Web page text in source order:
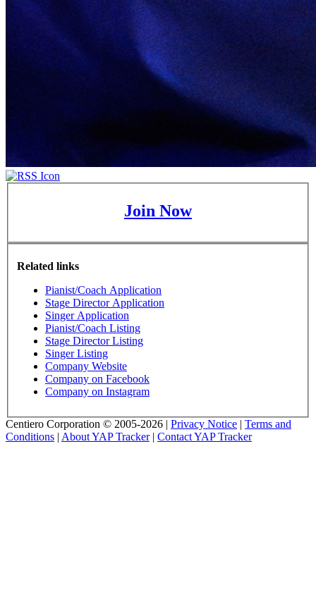
Join Now
Related links
Pianist/Coach Application
Stage Director Application
Singer Application
Pianist/Coach Listing
Stage Director Listing
Singer Listing
Company Website
Company on Facebook
Company on Instagram
Centiero Corporation © 2005-2026 | Privacy Notice | Terms and
Conditions | About YAP Tracker| Contact YAP Tracker